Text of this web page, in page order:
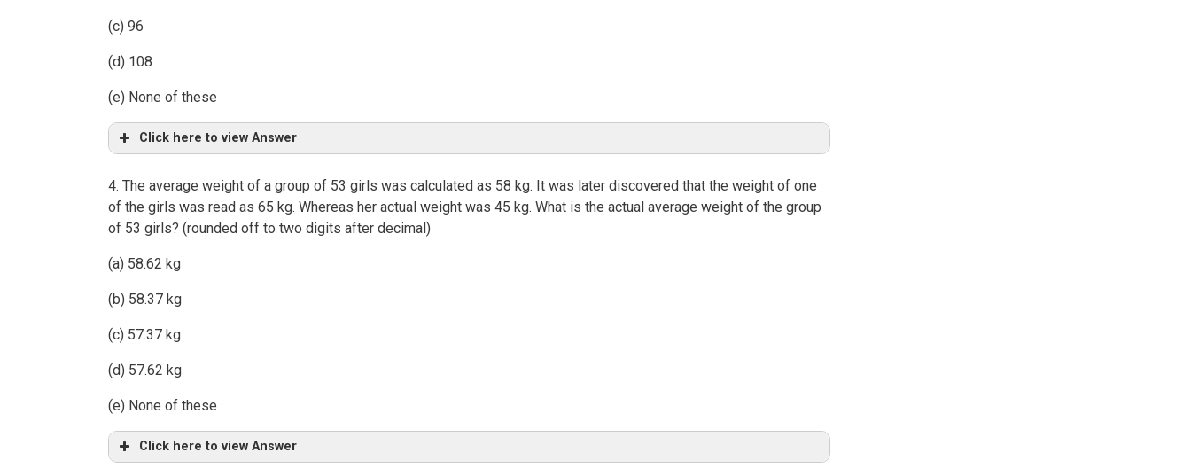
(c) 96
(d) 108
(e) None of these
Click here to view Answer
4. The average weight of a group of 53 girls was calculated as 58 kg. It was later discovered that the weight of one
of the girls was read as 65 kg. Whereas her actual weight was 45 kg. What is the actual average weight of the group
of 53 girls? (rounded off to two digits after decimal)
(a) 58.62 kg
(b) 58.37 kg
(c) 57.37 kg
(d) 57.62 kg
(e) None of these
Click here to view Answer